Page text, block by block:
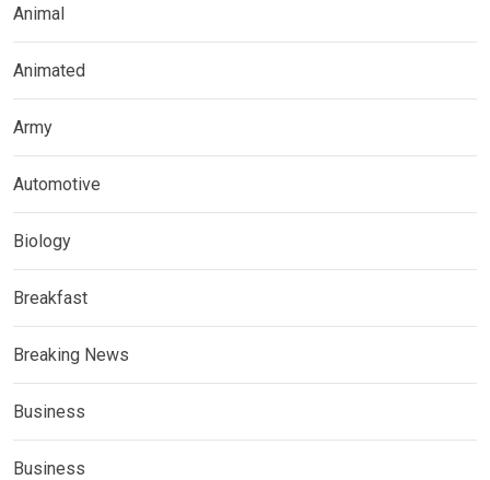
Animal
Animated
Army
Automotive
Biology
Breakfast
Breaking News
Business
Business